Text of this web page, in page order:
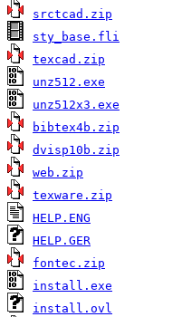
srctcad.zip
sty_base.fli
texcad.zip
unz512.exe
unz512x3.exe
bibtex4b.zip
dvisp10b.zip
web.zip
texware.zip
HELP.ENG
HELP.GER
fontec.zip
install.exe
install.ovl